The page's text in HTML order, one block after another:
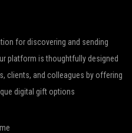
for discovering and sending
platform is thoughtfully designed
clients, and colleagues by offering
digital gift options